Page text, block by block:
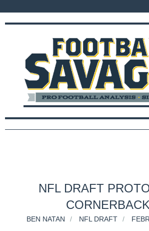
NFL DRAFT
BEN NATAN NFL DRAFT